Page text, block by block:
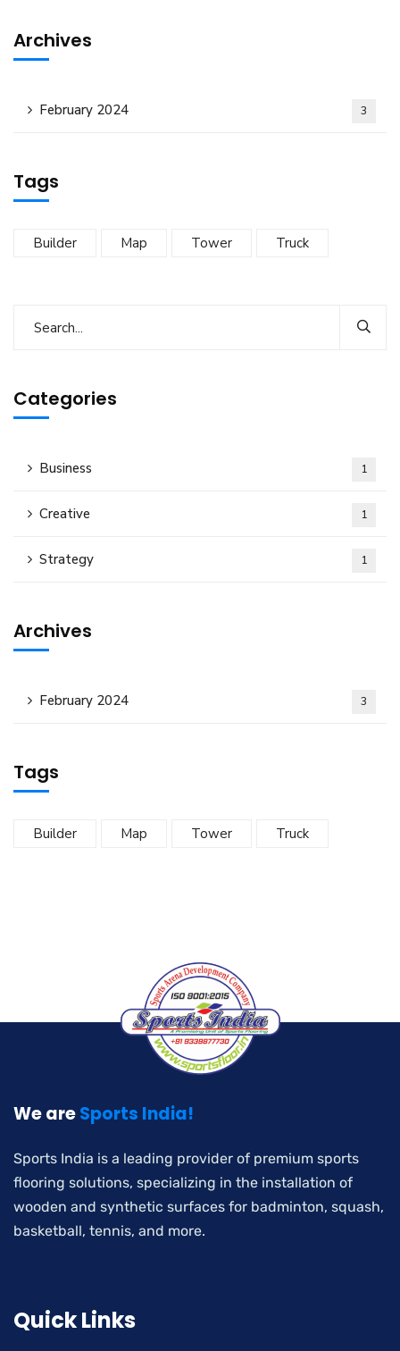
Archives
February 2024 3
Tags
Builder Map Tower Truck
Categories
Business 1
Creative 1
Strategy 1
Archives
February 2024 3
Tags
Builder Map Tower Truck
We areSports India!
Sports India is a leading provider of premium sports
flooring solutions, specializing in the installation of
wooden and synthetic surfaces for badminton, squash,
basketball, tennis, and more.
Quick Links